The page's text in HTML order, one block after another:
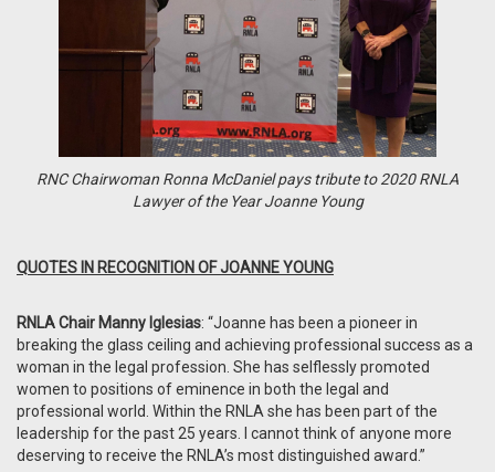
RNC Chairwoman Ronna McDaniel pays tribute to 2020 RNLA
Lawyer of the Year Joanne Young
QUOTES IN RECOGNITION OF JOANNE YOUNG
RNLA Chair Manny Iglesias: “Joanne has been a pioneer in
breaking the glass ceiling and achieving professional success as a
woman in the legal profession. She has selflessly promoted
women to positions of eminence in both the legal and
professional world. Within the RNLA she has been part of the
leadership for the past 25 years. I cannot think of anyone more
deserving to receive the RNLA’s most distinguished award.”